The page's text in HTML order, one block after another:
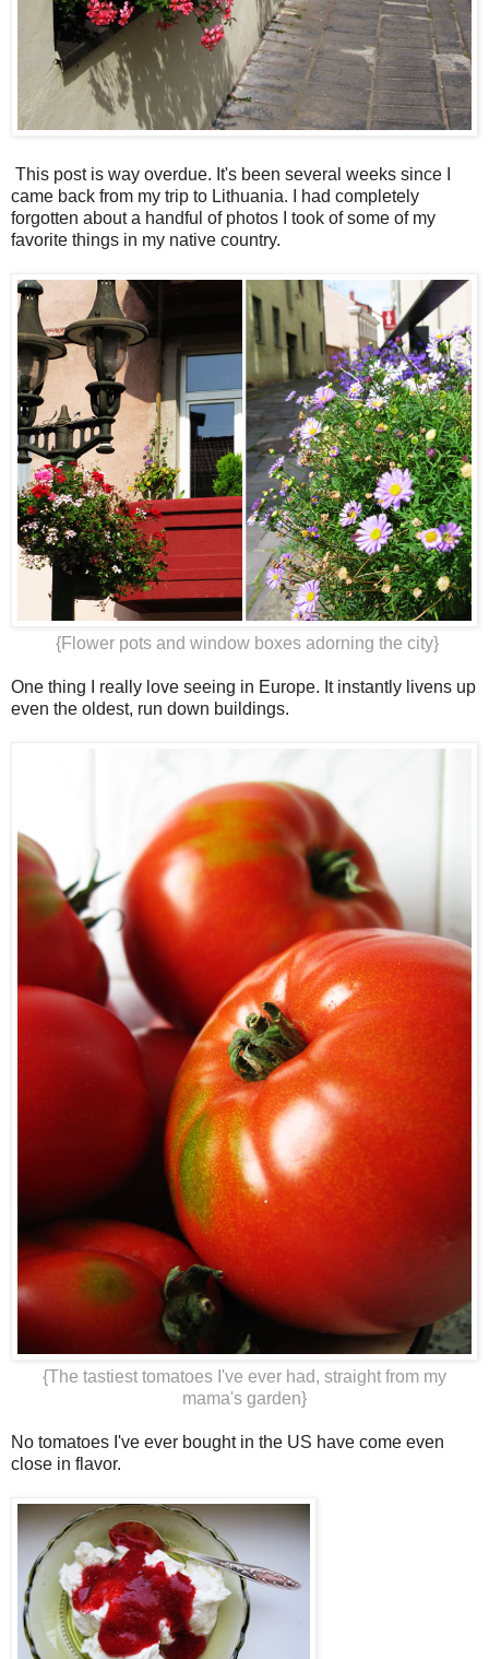
This post is way overdue. It's been several weeks since I
came back from my trip to Lithuania. I had completely
forgotten about a handful of photos I took of some of my
favorite things in my native country.
{Flower pots and window boxes adorning the city}
One thing I really love seeing in Europe. It instantly livens up
even the oldest, run down buildings.
{The tastiest tomatoes I've ever had, straight from my
mama's garden}
No tomatoes I've ever bought in the US have come even
close in flavor.